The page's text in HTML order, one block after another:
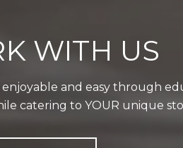
WITH US
and easy through
catering to YOUR unique